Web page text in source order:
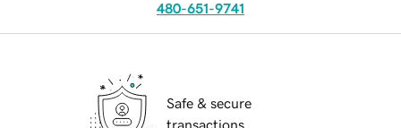
480-651-9741
Safe & secure
transactions